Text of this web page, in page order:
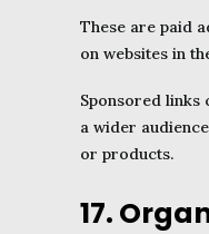
These are paid
on websites in
Sponsored links
a wider
or products.
17.